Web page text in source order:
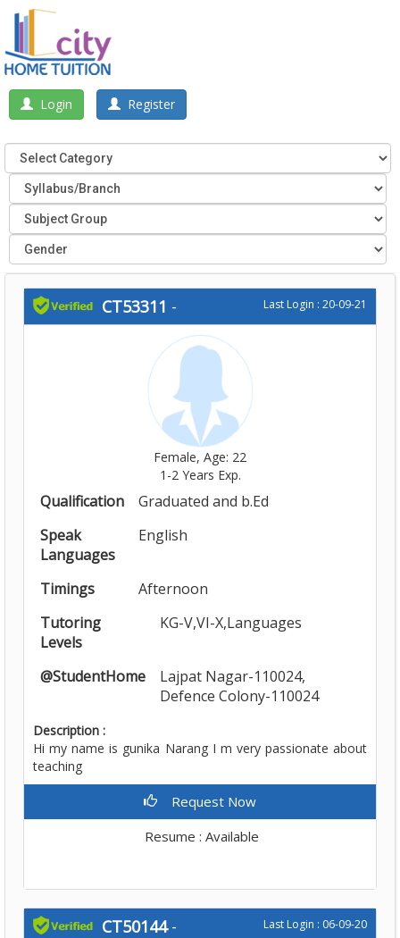
Login Register
CT53311 - Last Login : 20-09-21
Female, Age: 22
1-2 Years Exp.
Qualification
Graduated and b.Ed
Speak
Languages
English
Timings
Afternoon
Tutoring
Levels
KG-V,VI-X,Languages
@StudentHome
Lajpat Nagar-110024,
Defence Colony-110024
Description :
Hi my name is gunika Narang I m very passionate about
teaching
Request Now
Resume : Available
CT50144- Last Login : 06-09-20